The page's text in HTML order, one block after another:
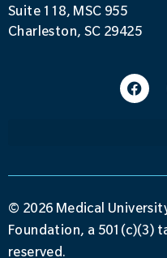
Suite 118, MSC 955
Charleston, SC 29425
© 2026 Medical
Foundation, a 501(c)(3)
reserved.